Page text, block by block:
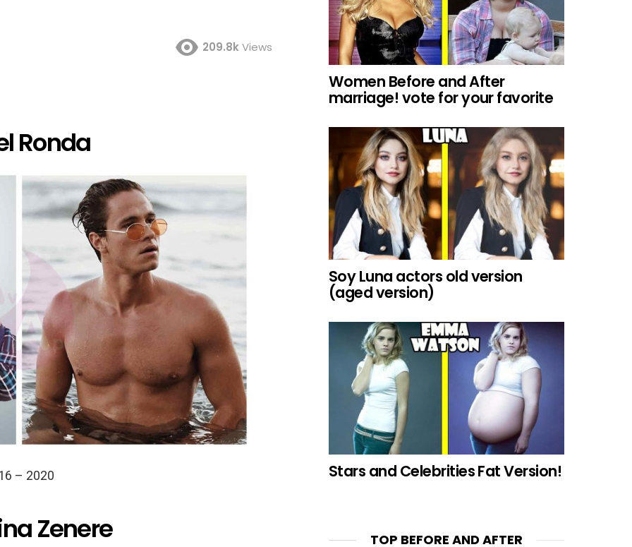
209.8kViews
Ronda
– 2020
Zenere
Women Before and After
marriage! vote for your favorite
Soy Luna actors old version
(aged version)
Stars and Celebrities Fat Version!
TOP BEFORE AND AFTER